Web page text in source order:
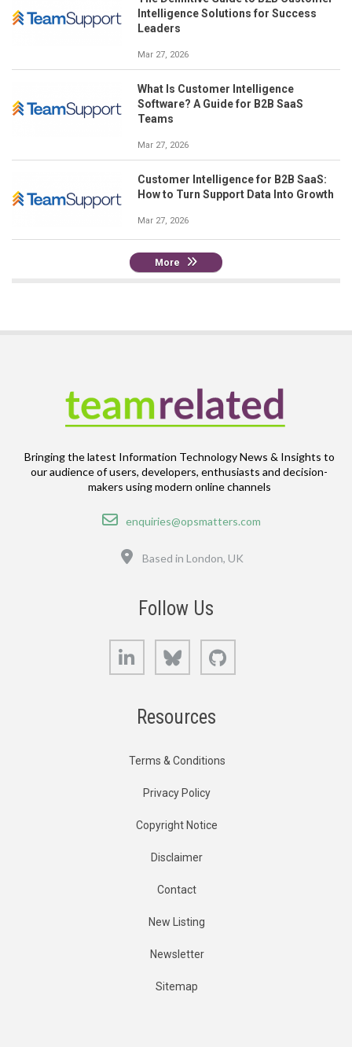
Intelligence Solutions for Success
Leaders
Mar 27, 2026
What Is Customer Intelligence
Software? A Guide for B2B SaaS
Teams
Mar 27, 2026
Customer Intelligence for B2B SaaS:
How to Turn Support Data Into Growth
Mar 27, 2026
More
Bringing the latest Information Technology News & Insights to
our audience of users, developers, enthusiasts and decision-
makers using modern online channels
Email
enquiries@opsmatters.com
Based in London, UK
Follow Us
LinkedIn Bluesky
Resources
Terms & Conditions
Privacy Policy
Copyright Notice
Disclaimer
Contact
New Listing
Newsletter
Sitemap